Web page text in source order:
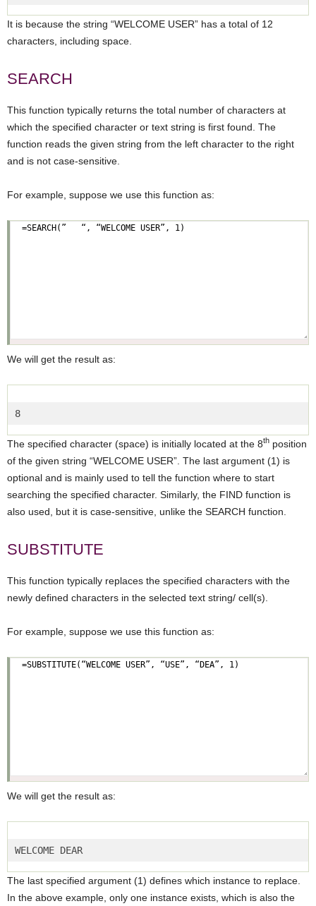
It is because the string “WELCOME USER” has a total of 12
characters, including space.
SEARCH
This function typically returns the total number of characters at
which the specified character or text string is first found. The
function reads the given string from the left character to the right
and is not case-sensitive.
For example, suppose we use this function as:
We will get the result as:
8
The specified character (space) is initially located at the 8th position
of the given string “WELCOME USER”. The last argument (1) is
optional and is mainly used to tell the function where to start
searching the specified character. Similarly, the FIND function is
also used, but it is case-sensitive, unlike the SEARCH function.
SUBSTITUTE
This function typically replaces the specified characters with the
newly defined characters in the selected text string/ cell(s).
For example, suppose we use this function as:
We will get the result as:
WELCOME DEAR
The last specified argument (1) defines which instance to replace.
In the above example, only one instance exists, which is also the